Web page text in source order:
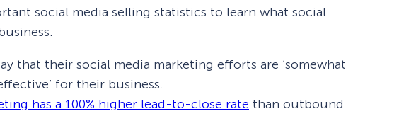
social media selling statistics to learn what social
that their social media marketing efforts are ‘somewhat
for their business.
has a 100% higher lead-to-close rate than outbound